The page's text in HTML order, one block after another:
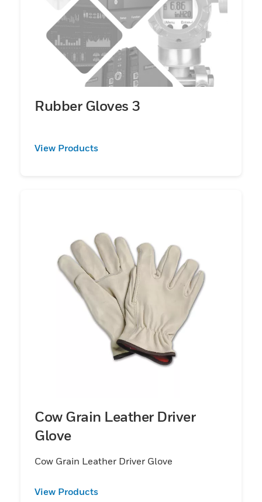
Rubber Gloves 3
View Products
Cow Grain Leather Driver
Glove
Cow Grain Leather Driver Glove
View Products